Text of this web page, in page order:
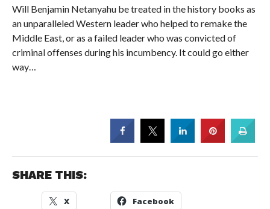
Will Benjamin Netanyahu be treated in the history books as
an unparalleled Western leader who helped to remake the
Middle East, or as a failed leader who was convicted of
criminal offenses during his incumbency. It could go either
way…
SHARE THIS:
X Facebook